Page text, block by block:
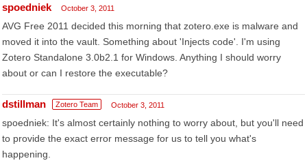
spoedniek October 3, 2011
AVG Free 2011 decided this morning that zotero.exe is malware and
moved it into the vault. Something about 'Injects code'. I'm using
Zotero Standalone 3.0b2.1 for Windows. Anything I should worry
about or can I restore the executable?
dstillman Zotero Team October 3, 2011
spoedniek: It's almost certainly nothing to worry about, but you'll need
to provide the exact error message for us to tell you what's
happening.